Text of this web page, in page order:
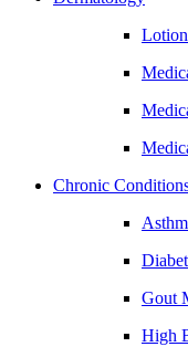
Chronic
Gout
High